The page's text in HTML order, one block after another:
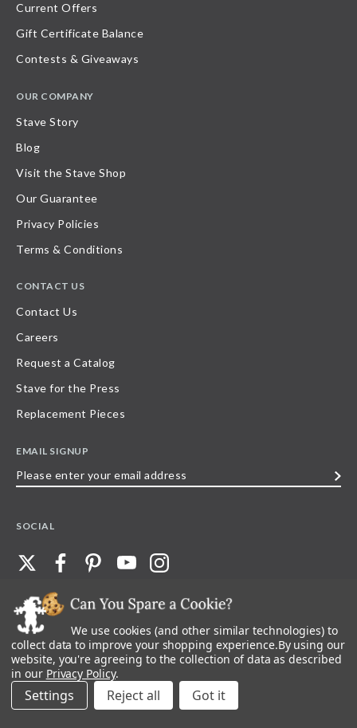
Current Offers
Gift Certificate Balance
Contests & Giveaways
OUR COMPANY
Stave Story
Blog
Visit the Stave Shop
Our Guarantee
Privacy Policies
Terms & Conditions
CONTACT US
Contact Us
Careers
Request a Catalog
Stave for the Press
Replacement Pieces
EMAIL SIGNUP
SOCIAL
©2026 Stave Puzzles| All other rights reserved |Privacy Policy |Accessibility
Statement
All materials posted on this site are copyright and trademark of Stave Puzzles,
Inc, or their respective owner. Any reproduction, retransmissions, or
republication of all, or any part of, trademarks and logos of Stave Puzzles, Inc.,
images or wording found on this site is expressly prohibited, unless Stave
Puzzles, Inc. has explicitly granted its prior written consent.
We use cookies (and other similar technologies) to
collect data to improve your shopping experience.By using our
website, you're agreeing to the collection of data as described
in our Privacy Policy.
Settings Reject all